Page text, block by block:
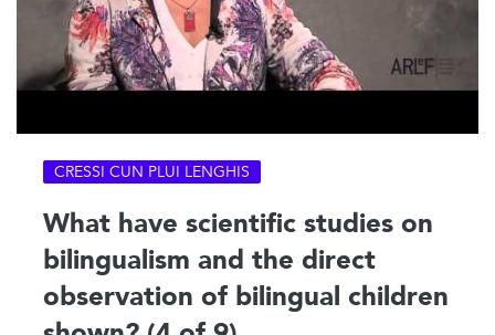
CRESSI CUN PLUI LENGHIS
What have scientific studies on
bilingualism and the direct
observation of bilingual children